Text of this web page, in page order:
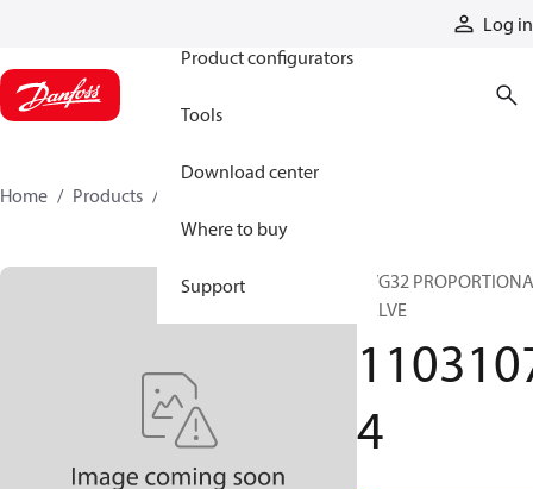
Log in
Product configurators
Tools
Download center
Where to buy
Support
Home Products
PVG32
VALVE
4